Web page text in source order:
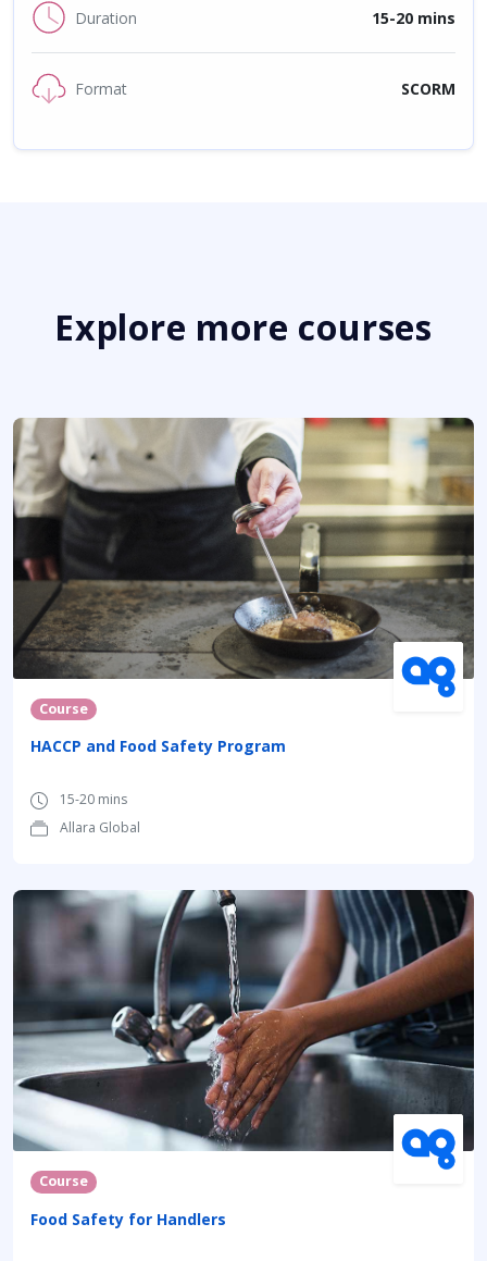
Duration 15-20 mins
Format SCORM
Explore more courses
Course
HACCP and Food Safety Program
15-20 mins
Allara Global
Course
Food Safety for Handlers